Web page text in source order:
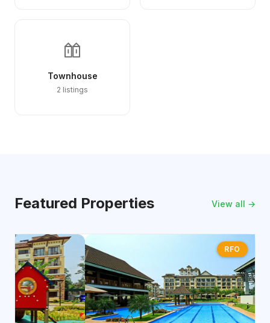
Townhouse
2 listings
Featured Properties View all →
RFO